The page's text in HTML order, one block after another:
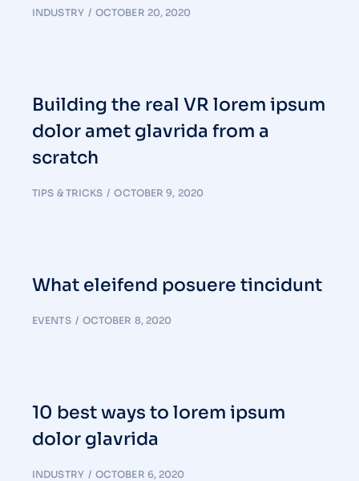
INDUSTRY OCTOBER 20, 2020
Building the real VR lorem ipsum
dolor amet glavrida from a
scratch
TIPS & TRICKS OCTOBER 9, 2020
What eleifend posuere tincidunt
EVENTS OCTOBER 8, 2020
10 best ways to lorem ipsum
dolor glavrida
INDUSTRY OCTOBER 6, 2020